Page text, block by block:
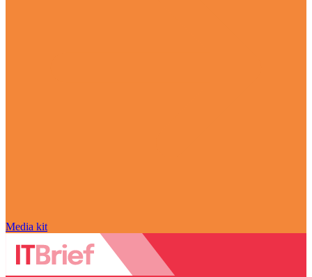
Media kit